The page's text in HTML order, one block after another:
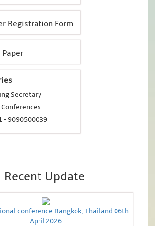
Registration Form
Paper
Secretary
- 9090500039
Recent Update
conference Bangkok, Thailand 06th
April 2026